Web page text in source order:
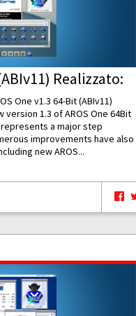
Realizzato:
One v1.3 64-Bit (ABIv11)
version 1.3 of AROS One 64Bit
a major step
improvements have also
new AROS...